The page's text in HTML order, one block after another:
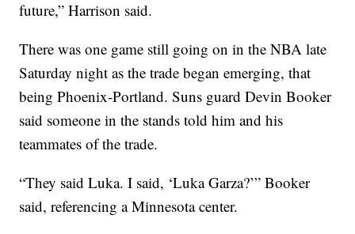
future,” Harrison said.
There was one game still going on in the NBA late
Saturday night as the trade began emerging, that
being Phoenix-Portland. Suns guard Devin Booker
said someone in the stands told him and his
teammates of the trade.
“They said Luka. I said, ‘Luka Garza?’” Booker
said, referencing a Minnesota center.